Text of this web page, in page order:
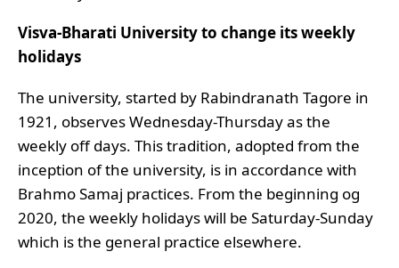
Visva-Bharati University to change its weekly
holidays
The university, started by Rabindranath Tagore in
1921, observes Wednesday-Thursday as the
weekly off days. This tradition, adopted from the
inception of the university, is in accordance with
Brahmo Samaj practices. From the beginning og
2020, the weekly holidays will be Saturday-Sunday
which is the general practice elsewhere.